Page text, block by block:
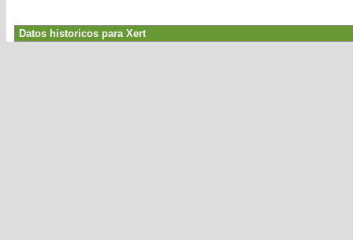
Datos historicos para Xert